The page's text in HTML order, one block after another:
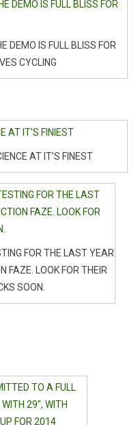
DEMO IS FULL BLISS FOR
CYCLING
AT IT’S FINEST
FOR THE LAST YEAR
FAZE. LOOK FOR THEIR
SOON.